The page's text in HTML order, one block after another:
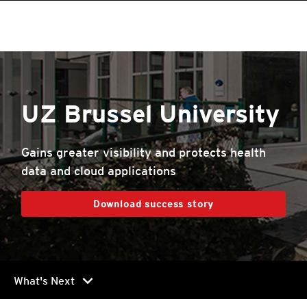
UZ Brussel University
Gains greater visibility and protects health
data and cloud applications
Download success story
What's Next chevron_right